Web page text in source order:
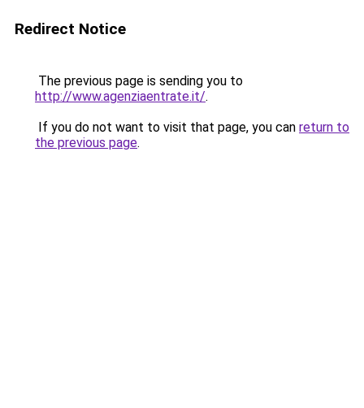
Redirect Notice
The previous page is sending you to
http://www.agenziaentrate.it/.
If you do not want to visit that page, you can return to
the previous page.